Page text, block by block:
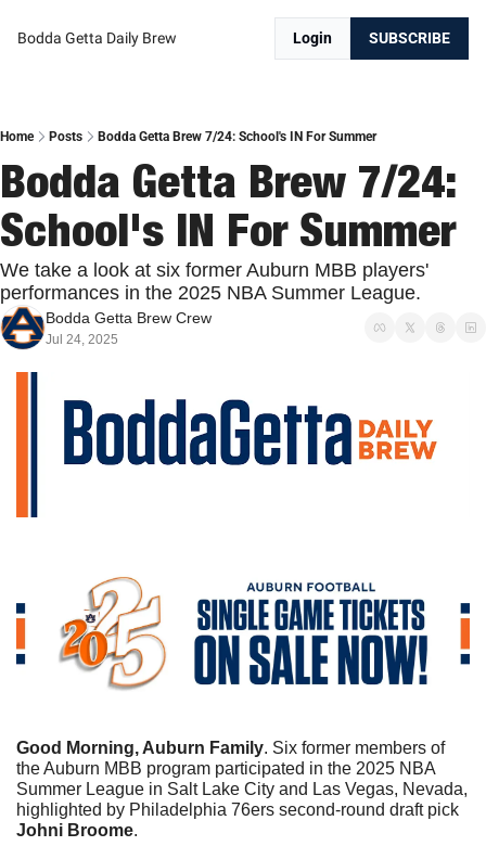
Bodda Getta Daily Brew Login SUBSCRIBE
Home Posts Bodda Getta Brew 7/24: School's IN For Summer
Bodda Getta Brew 7/24:
School's IN For Summer
We take a look at six former Auburn MBB players'
performances in the 2025 NBA Summer League.
Bodda Getta Brew Crew
Jul 24, 2025
Good Morning, Auburn Family. Six former members of
the Auburn MBB program participated in the 2025 NBA
Summer League in Salt Lake City and Las Vegas, Nevada,
Johni Broome.